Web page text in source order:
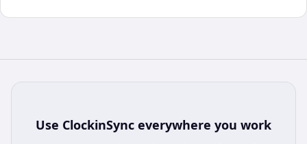
Use ClockinSync everywhere you work